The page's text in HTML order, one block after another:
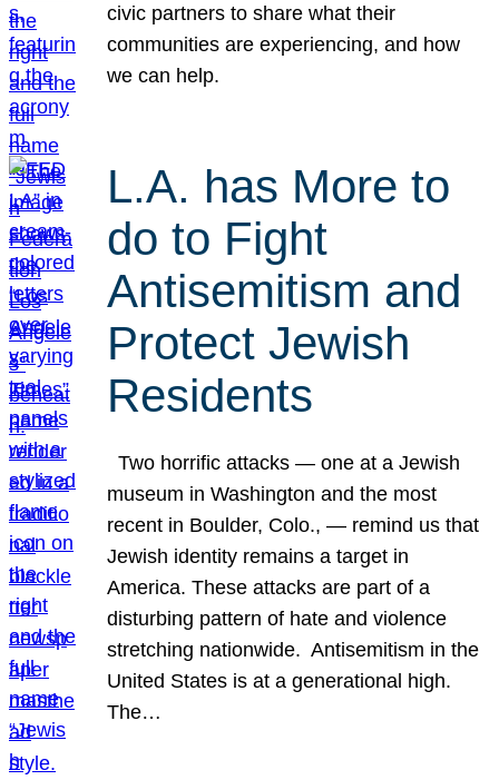
civic partners to share what their
communities are experiencing, and how
we can help.
L.A. has More to
do to Fight
Antisemitism and
Protect Jewish
Residents
Two horrific attacks — one at a Jewish
museum in Washington and the most
recent in Boulder, Colo., — remind us that
Jewish identity remains a target in
America. These attacks are part of a
disturbing pattern of hate and violence
stretching nationwide. Antisemitism in the
United States is at a generational high.
The…